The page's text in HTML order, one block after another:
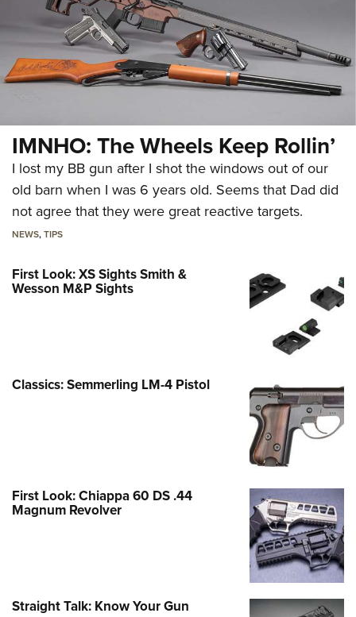
IMNHO: The Wheels Keep Rollin’
I lost my BB gun after I shot the windows out of our
old barn when I was 6 years old. Seems that Dad did
not agree that they were great reactive targets.
NEWS,TIPS
First Look: XS Sights Smith &
Wesson M&P Sights
Classics: Semmerling LM-4 Pistol
First Look: Chiappa 60 DS .44
Magnum Revolver
Straight Talk: Know Your Gun